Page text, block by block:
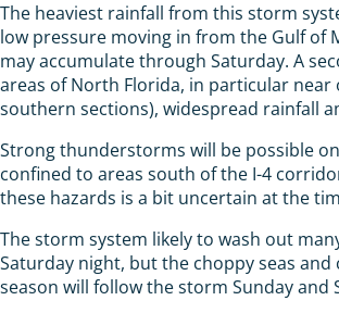
The heaviest rainfall from this storm
low pressure moving in from the Gulf of
may accumulate through Saturday. A
areas of North Florida, in particular near
southern sections), widespread rainfall
Strong thunderstorms will be possible
confined to areas south of the I-4
these hazards is a bit uncertain at the
The storm system likely to wash out
Saturday night, but the choppy seas
season will follow the storm Sunday